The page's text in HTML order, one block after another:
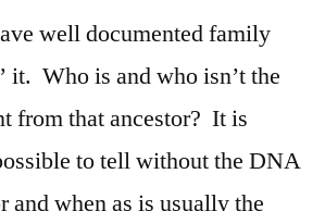
well documented family
it. Who is and who isn’t the
from that ancestor? It is
to tell without the DNA
and when as is usually the